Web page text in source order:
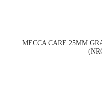
MECCA CARE 25MM